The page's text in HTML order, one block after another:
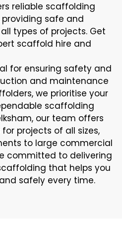
reliable scaffolding
providing safe and
types of projects. Get
scaffold hire and
for ensuring safety and
and maintenance
we prioritise your
scaffolding
our team offers
projects of all sizes,
to large commercial
committed to delivering
that helps you
safely every time.